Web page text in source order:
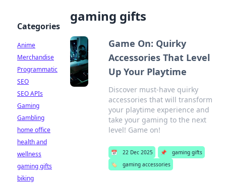
gaming gifts
Game On: Quirky
Accessories That Level
Up Your Playtime
Discover must-have quirky
accessories that will transform
your playtime experience and
take your gaming to the next
level! Game on!
📅 22 Dec 2025 📌
gaming gifts
🏷️
gaming accessories
Categories
Anime
Merchandise
Programmatic
SEO
SEO APIs
Gaming
Gambling
home office
health and
wellness
gaming gifts
biking